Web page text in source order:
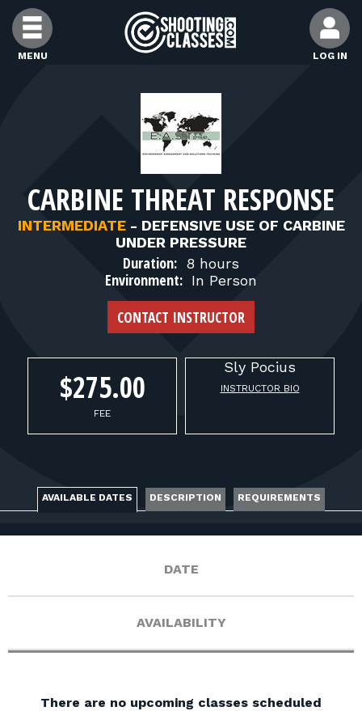
Skip to Content
MENU LOG IN
FIND INSTRUCTORS
FIND RANGES
FOR STUDENTS
FOR FIREARMS INSTRUCTORS
FOR RANGE OWNERS
CONTACT
CARBINE THREAT RESPONSE
INTERMEDIATE - DEFENSIVE USE OF CARBINE
UNDER PRESSURE
Duration: 8 hours
Environment: In Person
CONTACT INSTRUCTOR
$275.00
FEE
Sly Pocius
INSTRUCTOR BIO
AVAILABLE DATES DESCRIPTION REQUIREMENTS
DATE
AVAILABILITY
There are no upcoming classes scheduled